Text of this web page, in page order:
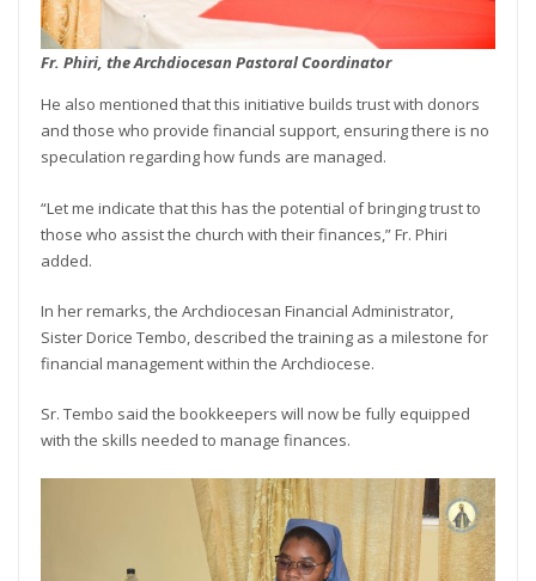
Fr. Phiri, the Archdiocesan Pastoral Coordinator
He also mentioned that this initiative builds trust with donors
and those who provide financial support, ensuring there is no
speculation regarding how funds are managed.
“Let me indicate that this has the potential of bringing trust to
those who assist the church with their finances,” Fr. Phiri
added.
In her remarks, the Archdiocesan Financial Administrator,
Sister Dorice Tembo, described the training as a milestone for
financial management within the Archdiocese.
Sr. Tembo said the bookkeepers will now be fully equipped
with the skills needed to manage finances.